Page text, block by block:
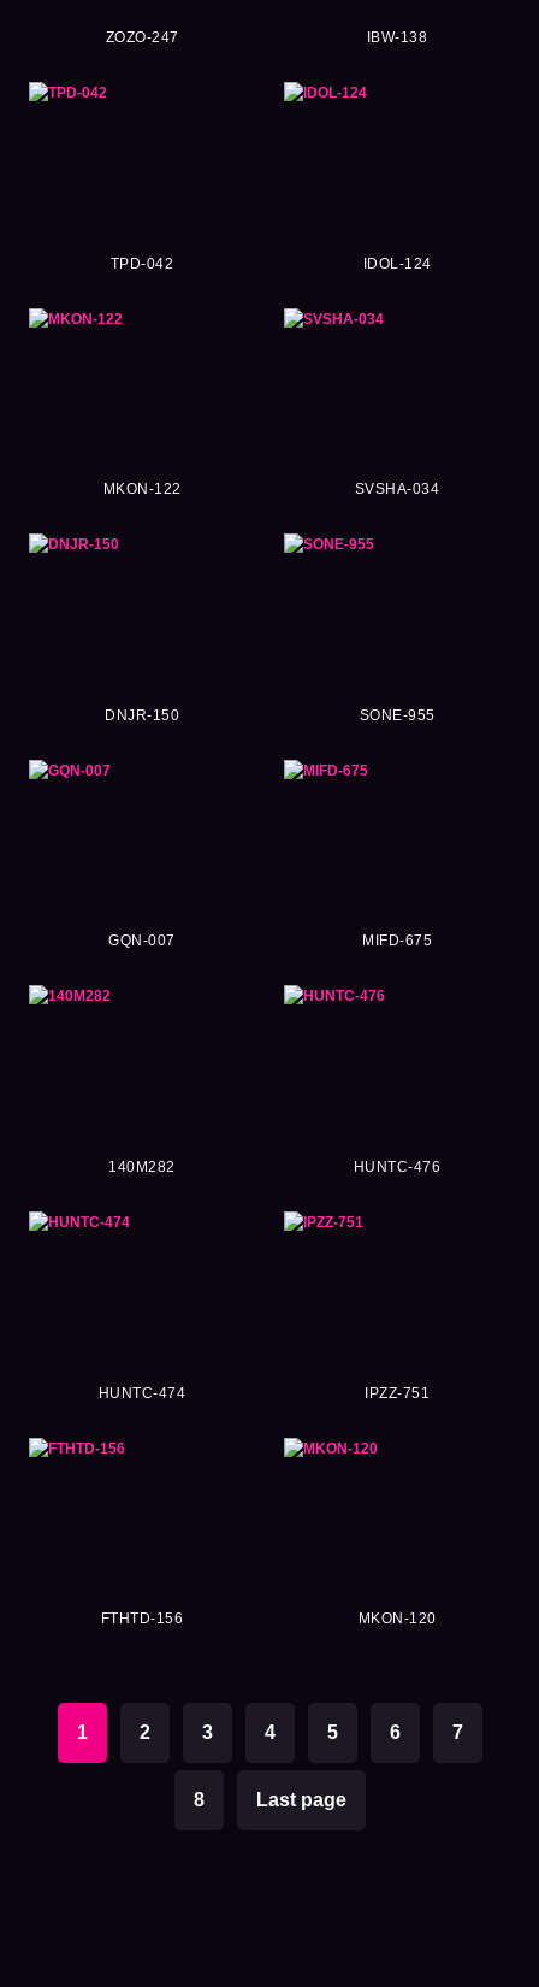
ZOZO-247 IBW-138
TPD-042 IDOL-124
MKON-122 SVSHA-034
DNJR-150 SONE-955
GQN-007 MIFD-675
140M282 HUNTC-476
HUNTC-474 IPZZ-751
FTHTD-156 MKON-120
1 2 3 4 5 6 7
8 Last page